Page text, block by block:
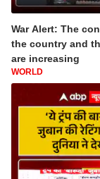
War Alert: The
the country and
are increasing
WORLD